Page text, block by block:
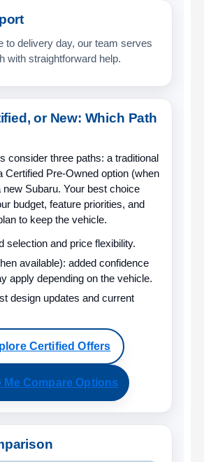
to delivery day, our team serves
with straightforward help.
or New: Which Path
consider three paths: a traditional
Certified Pre-Owned option (when
new Subaru. Your best choice
budget, feature priorities, and
to keep the vehicle.
selection and price flexibility.
available): added confidence
apply depending on the vehicle.
design updates and current
Certified Offers
Me Compare Options